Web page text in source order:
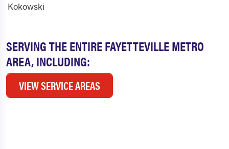
SERVING THE ENTIRE FAYETTEVILLE METRO
AREA, INCLUDING:
VIEW SERVICE AREAS
Kokowski